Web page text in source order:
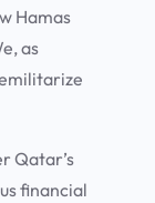
Hamas
as
Qatar’s
financial